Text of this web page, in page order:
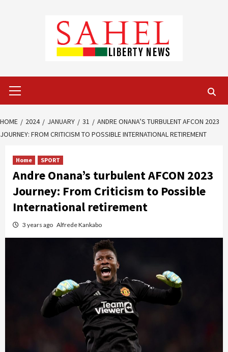
Menu
HOME 2024 JANUARY 31
ANDRE ONANA’S TURBULENT AFCON 2023
JOURNEY: FROM CRITICISM TO POSSIBLE INTERNATIONAL RETIREMENT
Home SPORT
Andre Onana’s turbulent AFCON 2023
Journey: From Criticism to Possible
International retirement
3 years ago Alfrede Kankabo